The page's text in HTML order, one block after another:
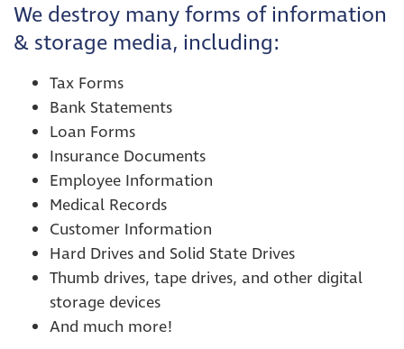
We destroy many forms of information
& storage media, including:
Tax Forms
Bank Statements
Loan Forms
Insurance Documents
Employee Information
Medical Records
Customer Information
Hard Drives and Solid State Drives
Thumb drives, tape drives, and other digital
storage devices
And much more!